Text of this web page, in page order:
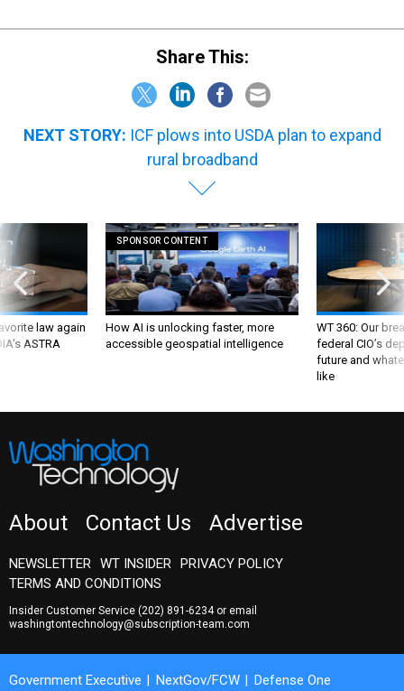
Share This:
NEXT STORY: ICF plows into USDA plan to expand
rural broadband
law again
ASTRA
SPONSOR CONTENT
How AI is unlocking faster, more
accessible geospatial intelligence
WT 360: Our
federal CIO’s
future and
like
About Contact Us Advertise
NEWSLETTER WT INSIDER
PRIVACY POLICY
TERMS AND CONDITIONS
Insider Customer Service (202) 891-6234or email
washingtontechnology@subscription-team.com
Government Executive NextGov/FCW
Defense One